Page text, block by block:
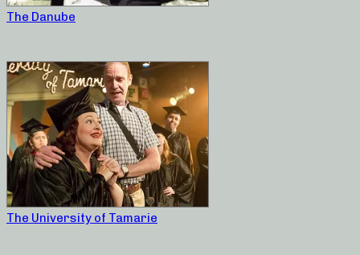
The Danube
The University of Tamarie